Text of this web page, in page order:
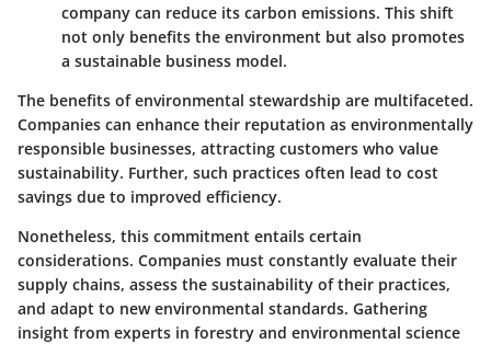
company can reduce its carbon emissions. This shift
not only benefits the environment but also promotes
a sustainable business model.
The benefits of environmental stewardship are multifaceted.
Companies can enhance their reputation as environmentally
responsible businesses, attracting customers who value
sustainability. Further, such practices often lead to cost
savings due to improved efficiency.
Nonetheless, this commitment entails certain
considerations. Companies must constantly evaluate their
supply chains, assess the sustainability of their practices,
and adapt to new environmental standards. Gathering
insight from experts in forestry and environmental science